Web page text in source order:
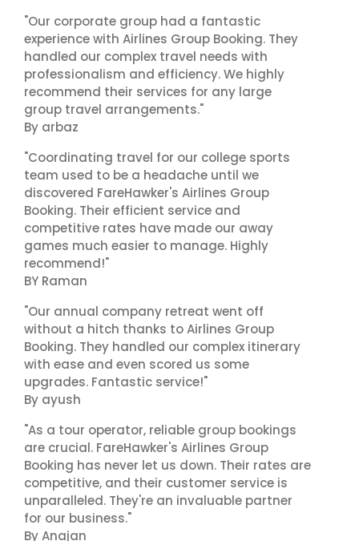
"Our corporate group had a fantastic
experience with Airlines Group Booking. They
handled our complex travel needs with
professionalism and efficiency. We highly
recommend their services for any large
group travel arrangements."
By arbaz
"Coordinating travel for our college sports
team used to be a headache until we
discovered FareHawker's Airlines Group
Booking. Their efficient service and
competitive rates have made our away
games much easier to manage. Highly
recommend!"
BY Raman
"Our annual company retreat went off
without a hitch thanks to Airlines Group
Booking. They handled our complex itinerary
with ease and even scored us some
upgrades. Fantastic service!"
By ayush
"As a tour operator, reliable group bookings
are crucial. FareHawker's Airlines Group
Booking has never let us down. Their rates are
competitive, and their customer service is
unparalleled. They're an invaluable partner
for our business."
By Anajan